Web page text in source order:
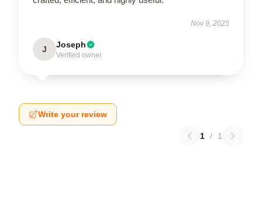
Nov 9, 2025
J Joseph
Verified owner
Write your review
1 / 1